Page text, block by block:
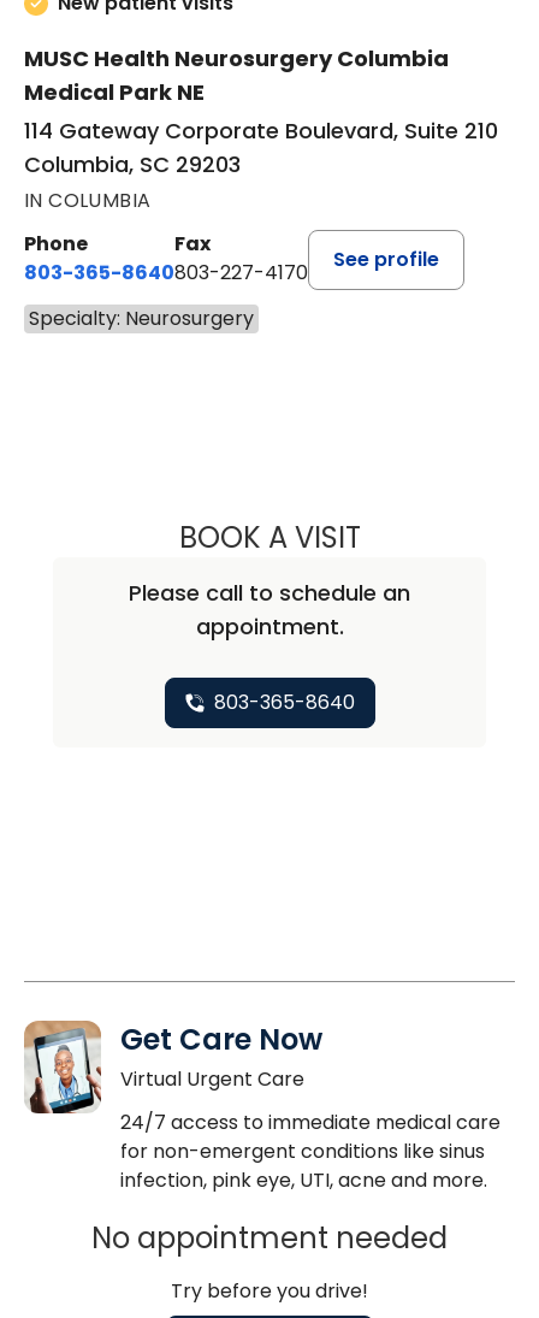
MUSC Health Neurosurgery Columbia
Medical Park NE
114 Gateway Corporate Boulevard, Suite 210
Columbia, SC 29203
IN COLUMBIA
Phone
803-365-8640
Fax
803-227-4170
See profile
Specialty: Neurosurgery
BOOK A VISITNADIA DHUEY,
Please call to schedule an
appointment.
803-365-8640
Get Care Now
Virtual Urgent Care
24/7 access to immediate medical care
for non-emergent conditions like sinus
infection, pink eye, UTI, acne and more.
No appointment needed
Try before you drive!